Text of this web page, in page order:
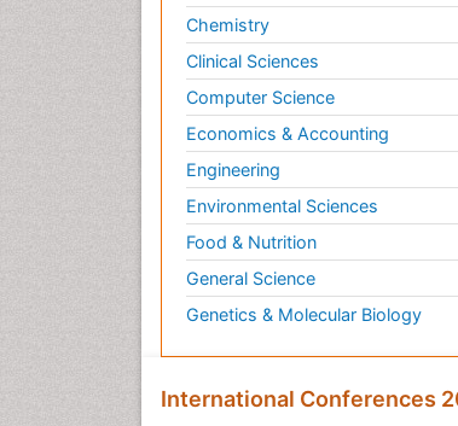
Chemistry
Clinical Sciences
Computer Science
Economics & Accounting
Engineering
Environmental Sciences
Food & Nutrition
General Science
Genetics & Molecular Biology
International Conferences